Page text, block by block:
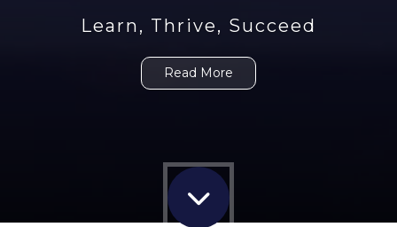
Learn, Thrive, Succeed
Read More